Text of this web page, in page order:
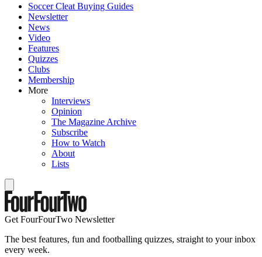
Soccer Cleat Buying Guides
Newsletter
News
Video
Features
Quizzes
Clubs
Membership
More
Interviews
Opinion
The Magazine Archive
Subscribe
How to Watch
About
Lists
Get FourFourTwo Newsletter
The best features, fun and footballing quizzes, straight to your inbox
every week.